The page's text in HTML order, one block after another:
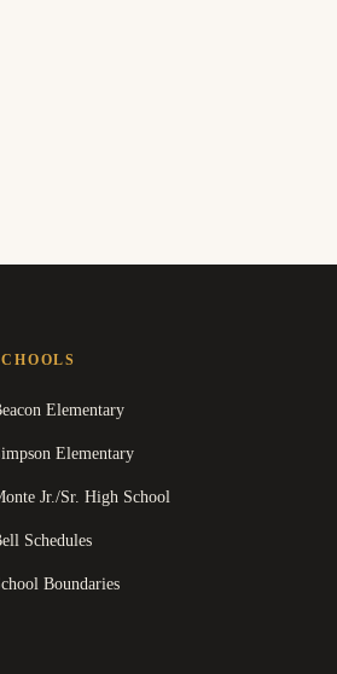
Elementary
Elementary
Jr./Sr. High School
Schedules
Boundaries